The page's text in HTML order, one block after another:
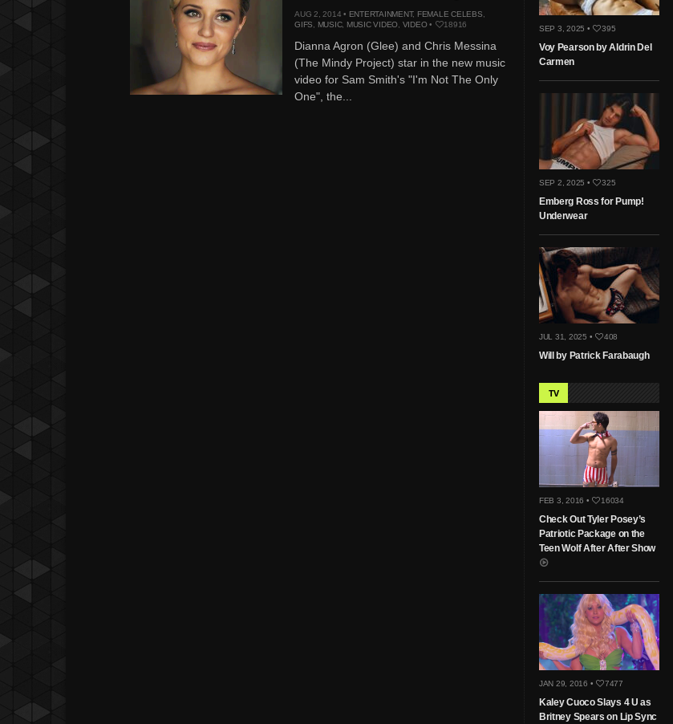
AUG 2, 2014 • ENTERTAINMENT, FEMALE CELEBS
GIFS
MUSIC, MUSIC VIDEO VIDEO• 18916
Dianna Agron (Glee) and Chris Messina
(The Mindy Project) star in the new music
video for Sam Smith's "I'm Not The Only
One", the...
SEP 3, 2025 • 395
Voy Pearson by Aldrin Del
Carmen
SEP 2, 2025 • 325
Emberg Ross for Pump!
Underwear
JUL 31, 2025 • 408
Will by Patrick Farabaugh
TV
FEB 3, 2016 • 16034
Check Out Tyler Posey’s
Patriotic Package on the
Teen Wolf After After Show
JAN 29, 2016 • 7477
Kaley Cuoco Slays 4 U as
Britney Spears on Lip Sync